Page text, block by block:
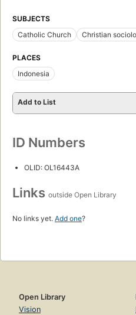
SUBJECTS
Catholic Church
Christian
PLACES
Indonesia
Add to List
ID Numbers
OLID: OL16443A
Links outside Open Library
No links yet. Add one?
Open Library
Vision